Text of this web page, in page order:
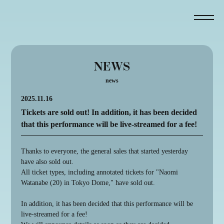
NEWS
ABOUT
ONLINE VIEWING
MAP
GOODS
NEWS
news
2025.11.16
Tickets are sold out! In addition, it has been decided
that this performance will be live-streamed for a fee!
Thanks to everyone, the general sales that started yesterday
have also sold out.
All ticket types, including annotated tickets for "Naomi
Watanabe (20) in Tokyo Dome," have sold out.
In addition, it has been decided that this performance will be
live-streamed for a fee!